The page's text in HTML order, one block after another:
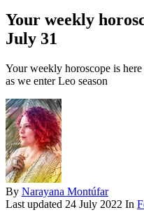
Your weekly
July 31
Your weekly horoscope is
as we enter Leo season
By Narayana Montúfar
Last updated 24 July 2022 In